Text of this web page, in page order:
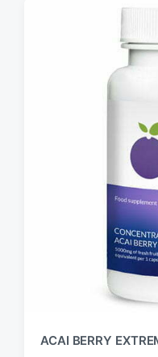
ACAI BERRY